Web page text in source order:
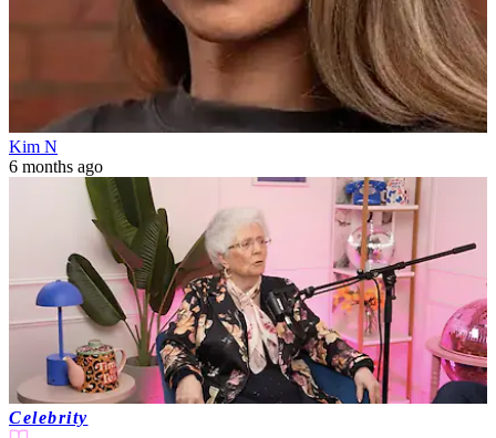
Kim N
6 months ago
Celebrity